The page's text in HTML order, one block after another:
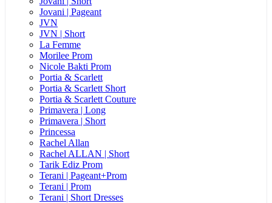
Jovani | Pageant
JVN
JVN | Short
La Femme
Morilee Prom
Nicole Bakti Prom
Portia & Scarlett
Portia & Scarlett Short
Portia & Scarlett Couture
Primavera | Long
Primavera | Short
Princessa
Rachel Allan
Rachel ALLAN | Short
Tarik Ediz Prom
Terani | Pageant+Prom
Terani | Prom
Terani | Short Dresses